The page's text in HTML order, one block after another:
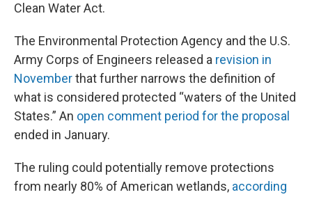
Clean Water Act.
The Environmental Protection Agency and the U.S.
Army Corps of Engineers released a revision in
Novemberthat further narrows the definition of
what is considered protected “waters of the United
States.” An open comment period for the proposal
ended in January.
The ruling could potentially remove protections
from nearly 80% of American wetlands, according